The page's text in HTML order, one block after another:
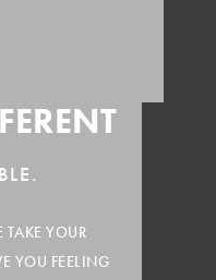
TAKE YOUR
YOU FEELING